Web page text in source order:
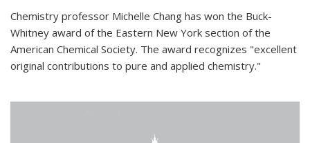
Chemistry professor Michelle Chang has won the Buck-
Whitney award of the Eastern New York section of the
American Chemical Society. The award recognizes "excellent
original contributions to pure and applied chemistry."